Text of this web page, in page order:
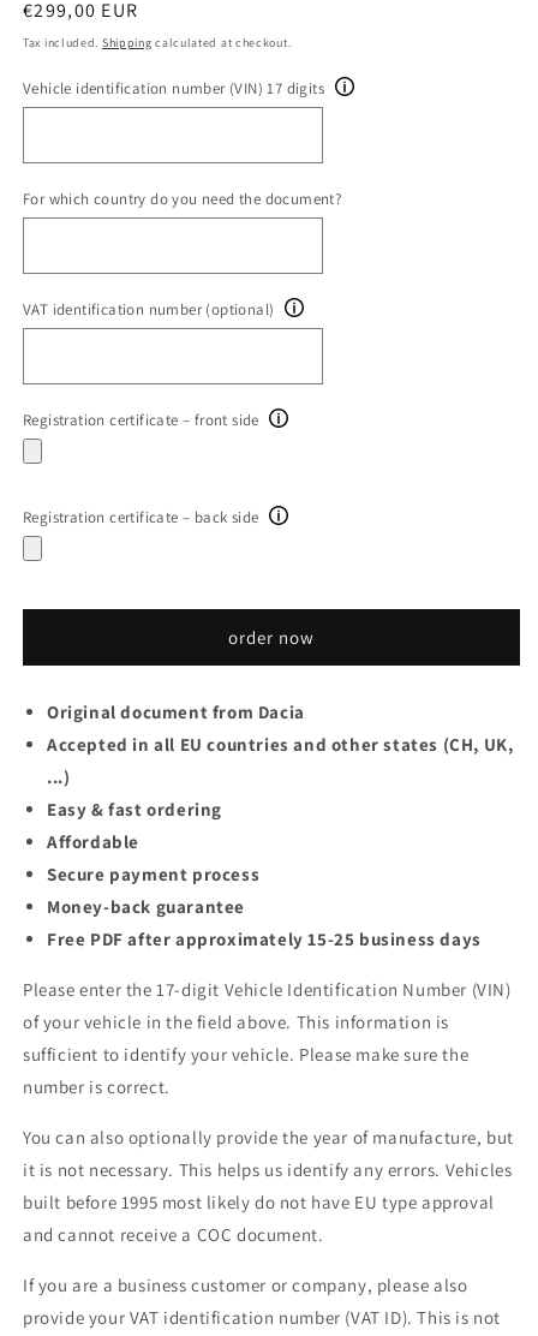
Regular
price
€299,00 EUR
Tax included. Shipping calculated at checkout.
Vehicle identification number (VIN) 17 digits
For which country do you need the document?
VAT identification number (optional)
Registration certificate – front side
Registration certificate – back side
order now
Original document from Dacia
Accepted in all EU countries and other states (CH, UK,
...)
Easy & fast ordering
Affordable
Secure payment process
Money-back guarantee
Free PDF after approximately 15-25 business days
Please enter the 17-digit Vehicle Identification Number (VIN)
of your vehicle in the field above. This information is
sufficient to identify your vehicle. Please make sure the
number is correct.
You can also optionally provide the year of manufacture, but
it is not necessary. This helps us identify any errors. Vehicles
built before 1995 most likely do not have EU type approval
and cannot receive a COC document.
If you are a business customer or company, please also
provide your VAT identification number (VAT ID). This is not